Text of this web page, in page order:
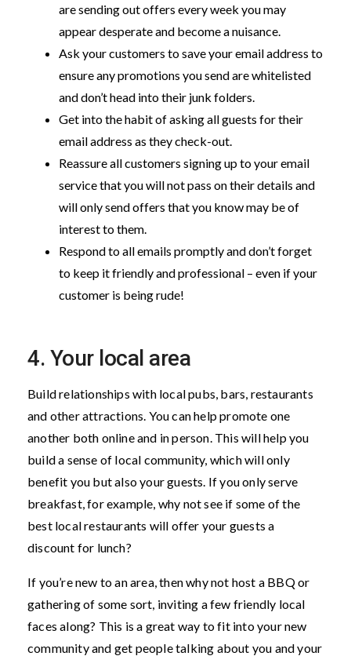
are sending out offers every week you may
appear desperate and become a nuisance.
Ask your customers to save your email address to
ensure any promotions you send are whitelisted
and don’t head into their junk folders.
Get into the habit of asking all guests for their
email address as they check-out.
Reassure all customers signing up to your email
service that you will not pass on their details and
will only send offers that you know may be of
interest to them.
Respond to all emails promptly and don’t forget
to keep it friendly and professional – even if your
customer is being rude!
4. Your local area
Build relationships with local pubs, bars, restaurants
and other attractions. You can help promote one
another both online and in person. This will help you
build a sense of local community, which will only
benefit you but also your guests. If you only serve
breakfast, for example, why not see if some of the
best local restaurants will offer your guests a
discount for lunch?
If you’re new to an area, then why not host a BBQ or
gathering of some sort, inviting a few friendly local
faces along? This is a great way to fit into your new
community and get people talking about you and your